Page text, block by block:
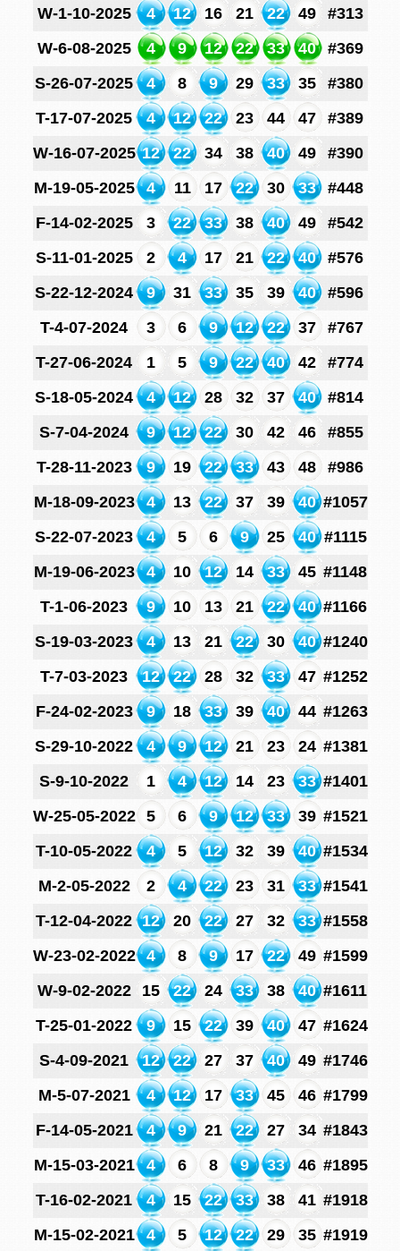
W-1-10-2025
4 12 16 21 22 49
#313
W-6-08-2025
4 9 12 22 33 40
#369
S-26-07-2025
4 8 9 29 33 35
#380
T-17-07-2025
4 12 22 23 44 47
#389
W-16-07-2025 12 22 34 38 40 49
#390
M-19-05-2025
4 11 17 22 30 33
#448
F-14-02-2025
3 22 33 38 40 49
#542
S-11-01-2025
2 4 17 21 22 40
#576
S-22-12-2024
9 31 33 35 39 40
#596
T-4-07-2024
3 6 9 12 22 37
#767
T-27-06-2024
1 5 9 22 40 42
#774
S-18-05-2024
4 12 28 32 37 40
#814
S-7-04-2024
9 12 22 30 42 46
#855
T-28-11-2023
9 19 22 33 43 48
#986
M-18-09-2023
4 13 22 37 39 40 #1057
S-22-07-2023
4 5 6 9 25 40 #1115
M-19-06-2023
4 10 12 14 33 45 #1148
T-1-06-2023
9 10 13 21 22 40 #1166
S-19-03-2023
4 13 21 22 30 40 #1240
T-7-03-2023
12 22 28 32 33 47 #1252
F-24-02-2023
9 18 33 39 40 44 #1263
S-29-10-2022
4 9 12 21 23 24 #1381
S-9-10-2022
1 4 12 14 23 33 #1401
W-25-05-2022
5 6 9 12 33 39 #1521
T-10-05-2022
4 5 12 32 39 40 #1534
M-2-05-2022
2 4 22 23 31 33 #1541
T-12-04-2022 12 20 22 27 32 33 #1558
W-23-02-2022
4 8 9 17 22 49 #1599
W-9-02-2022
15 22 24 33 38 40 #1611
T-25-01-2022
9 15 22 39 40 47 #1624
S-4-09-2021
12 22 27 37 40 49 #1746
M-5-07-2021
4 12 17 33 45 46 #1799
F-14-05-2021
4 9 21 22 27 34 #1843
M-15-03-2021
4 6 8 9 33 46 #1895
T-16-02-2021
4 15 22 33 38 41 #1918
M-15-02-2021
4 5 12 22 29 35 #1919